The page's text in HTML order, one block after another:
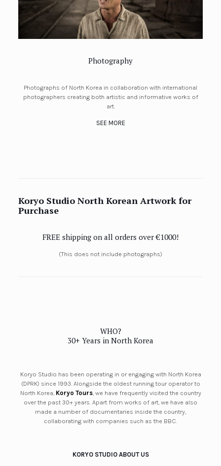
Photography
Photographs of North Korea in collaboration with international
photographers creating both artistic and informative works of
art.
SEE MORE
Koryo Studio North Korean Artwork for
Purchase
FREE shipping on all orders over €1000!
(This does not include photographs)
WHO?
30+ Years in North Korea
Koryo Studio has been operating in or engaging with North Korea
(DPRK) since 1993. Alongside the oldest running tour operator to
North Korea, Koryo Tours, we have frequently visited the country
over the past 30+ years. Apart from works of art, we have also
made a number of documentaries inside the country,
collaborating with companies such as the BBC.
KORYO STUDIO ABOUT US